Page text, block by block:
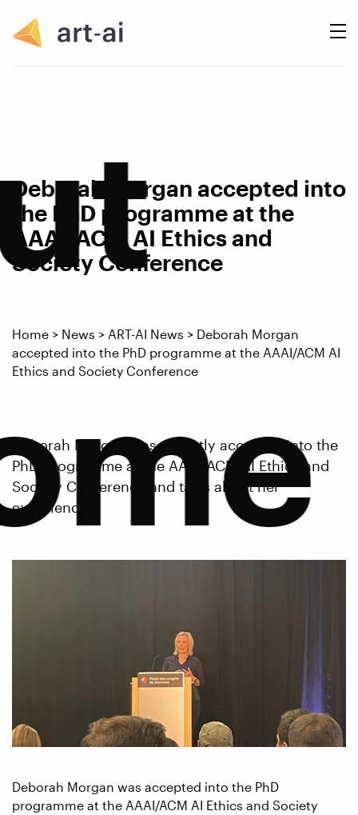
Deborah Morgan accepted into
the PhD programme at the
AAAI/ACM AI Ethics and
Society Conference
Home > News > ART-AI News > Deborah Morgan
accepted into the PhD programme at the AAAI/ACM AI
Ethics and Society Conference
Deborah Morgan was recently accepted into the
PhD programme at the AAAI/ACM AI Ethics and
Society Conference and talks about her
experience.
Deborah Morgan was accepted into the PhD
programme at the AAAI/ACM AI Ethics and Society